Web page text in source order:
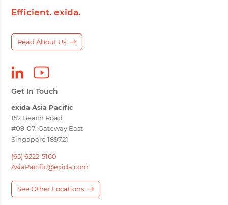
Efficient. exida.
Read About Us
Get In Touch
exida Asia Pacific
152 Beach Road
#09-07, Gateway East
Singapore 189721
(65) 6222-5160
AsiaPacific@exida.com
See Other Locations